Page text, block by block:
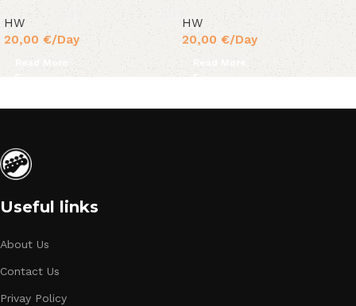
HW
20,00 €/Day
Read More
HW
20,00 €/Day
Read More
Useful links
About Us
Contact Us
Privay Policy